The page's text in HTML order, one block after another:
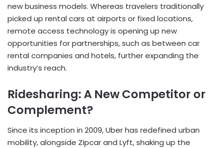
new business models. Whereas travelers traditionally
picked up rental cars at airports or fixed locations,
remote access technology is opening up new
opportunities for partnerships, such as between car
rental companies and hotels, further expanding the
industry’s reach.
Ridesharing: A New Competitor or
Complement?
Since its inception in 2009, Uber has redefined urban
mobility, alongside Zipcar and Lyft, shaking up the